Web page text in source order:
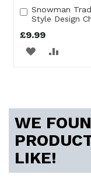
Snowman
Style Design
£9.99
Add
to
ADD
LIST
ADD
WE
LIKE!